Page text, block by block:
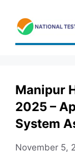
content
Manipur
2025 –
System
November 5,